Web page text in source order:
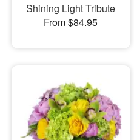
Shining Light Tribute
From $84.95